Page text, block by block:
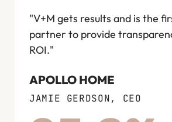
"V+M gets results and is the
partner to provide
ROI."
APOLLO HOME
JAMIE GERDSON, CEO